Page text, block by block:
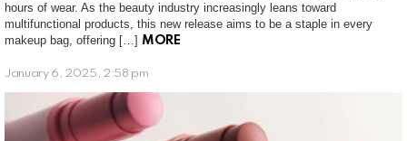
hours of wear. As the beauty industry increasingly leans toward
multifunctional products, this new release aims to be a staple in every
makeup bag, offering […] MORE
January 6, 2025, 2:58 pm